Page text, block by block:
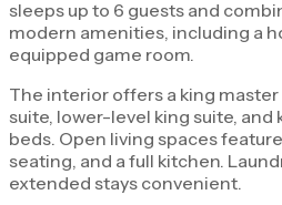
sleeps up to 6 guests and
modern amenities, including a
equipped game room.
The interior offers a king
suite, lower-level king suite, and
beds. Open living spaces
seating, and a full kitchen.
extended stays convenient.